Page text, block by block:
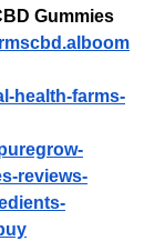
Gummies
health-farms-
reviews-